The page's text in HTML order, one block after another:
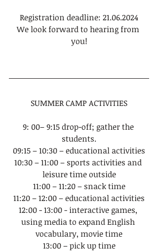
Registration deadline: 21.06.2024
We look forward to hearing from
you!
SUMMER CAMP ACTIVITIES
9: 00– 9:15 drop-off; gather the
students.
09:15 – 10:30 – educational activities
10:30 – 11:00 – sports activities and
leisure time outside
11:00 – 11:20 – snack time
11:20 – 12:00 – educational activities
12:00 - 13:00 - interactive games,
using media to expand English
vocabulary, movie time
13:00 – pick up time